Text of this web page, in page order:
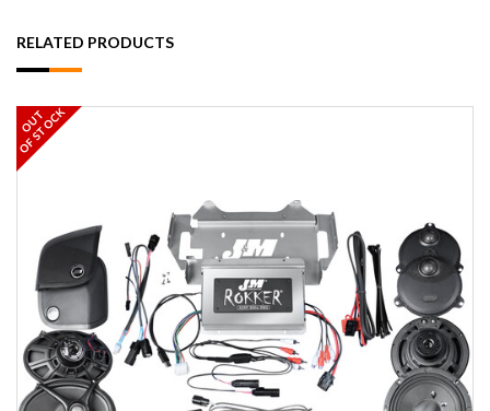
RELATED PRODUCTS
OUT
OF STOCK